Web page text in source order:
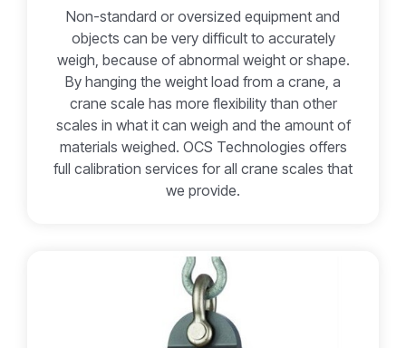
Non-standard or oversized equipment and
objects can be very difficult to accurately
weigh, because of abnormal weight or shape.
By hanging the weight load from a crane, a
crane scale has more flexibility than other
scales in what it can weigh and the amount of
materials weighed. OCS Technologies offers
full calibration services for all crane scales that
we provide.